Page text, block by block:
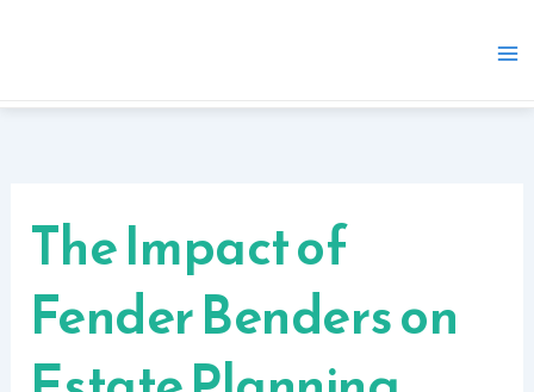
The Impact of
Fender Benders on